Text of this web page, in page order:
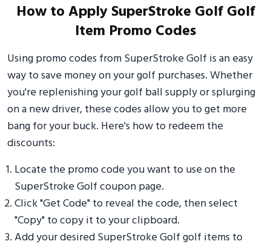
How to Apply SuperStroke Golf Golf
Item Promo Codes
Using promo codes from SuperStroke Golf is an easy
way to save money on your golf purchases. Whether
you're replenishing your golf ball supply or splurging
on a new driver, these codes allow you to get more
bang for your buck. Here's how to redeem the
discounts:
Locate the promo code you want to use on the
SuperStroke Golf coupon page.
Click "Get Code" to reveal the code, then select
"Copy" to copy it to your clipboard.
Add your desired SuperStroke Golf golf items to